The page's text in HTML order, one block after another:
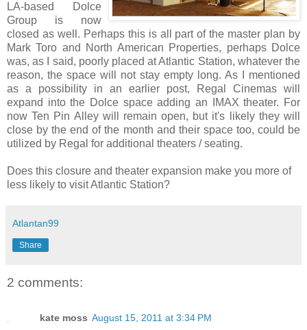
LA-based Dolce
Group is now
closed as well. Perhaps this is all part of the master plan by
Mark Toro and North American Properties, perhaps Dolce
was, as I said, poorly placed at Atlantic Station, whatever the
reason, the space will not stay empty long. As I mentioned
as a possibility in an earlier post, Regal Cinemas will
expand into the Dolce space adding an IMAX theater. For
now Ten Pin Alley will remain open, butit's likely they will
close by the end of the month and their space too, could be
utilized by Regal for additional theaters / seating.
Does this closure and theater expansion make you more of
less likely to visit Atlantic Station?
Atlantan99
Share
2 comments:
kate moss August 15, 2011 at 3:34 PM